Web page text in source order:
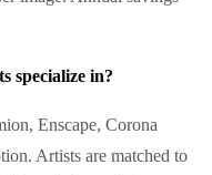
specialize in?
Enscape, Corona
Artists are matched to